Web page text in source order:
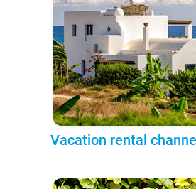
Vacation rental